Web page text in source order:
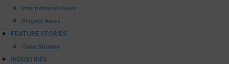
International News
Project News
FEATURE STORIES
Case Studies
INDUSTRIES